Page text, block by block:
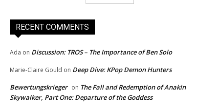
RECENT COMMENTS
Ada on Discussion: TROS – The Importance of Ben Solo
Marie-Claire Gould on Deep Dive: KPop Demon Hunters
Bewertungskrieger on The Fall and Redemption of Anakin
Skywalker, Part One: Departure of the Goddess